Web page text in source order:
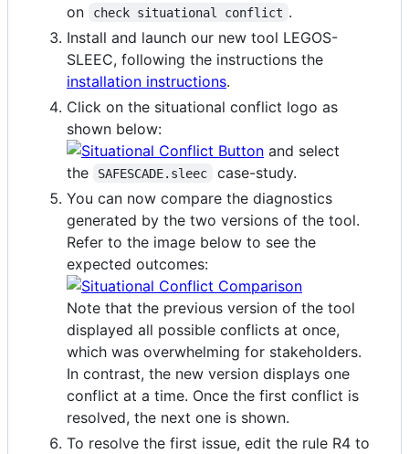
on
check situational conflict .
Install and launch our new tool LEGOS-
SLEEC, following the instructions the
installation instructions.
Click on the situational conflict logo as
shown below:
and select
the
SAFESCADE.sleec
case-study.
You can now compare the diagnostics
generated by the two versions of the tool.
Refer to the image below to see the
expected outcomes:
Note that the previous version of the tool
displayed all possible conflicts at once,
which was overwhelming for stakeholders.
In contrast, the new version displays one
conflict at a time. Once the first conflict is
resolved, the next one is shown.
To resolve the first issue, edit the rule R4 to